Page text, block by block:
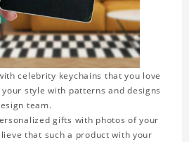
celebrity keychains that you love
style with patterns and designs
team.
gifts with photos of your
that such a product with your